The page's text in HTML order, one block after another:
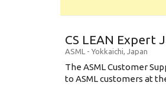
CS LEAN Expert
ASML - Yokkaichi, Japan
The ASML Customer
to ASML customers at